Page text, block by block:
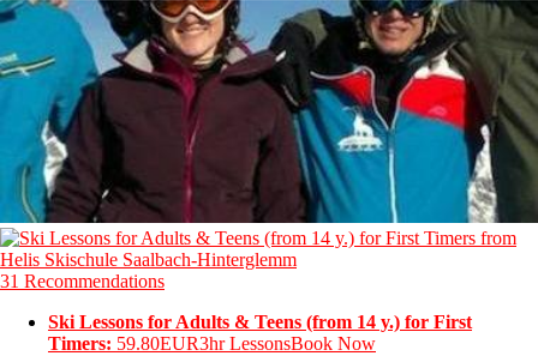
31 Recommendations
Ski Lessons for Adults & Teens (from 14 y.) for First
Timers: 59.80EUR3hr LessonsBook Now